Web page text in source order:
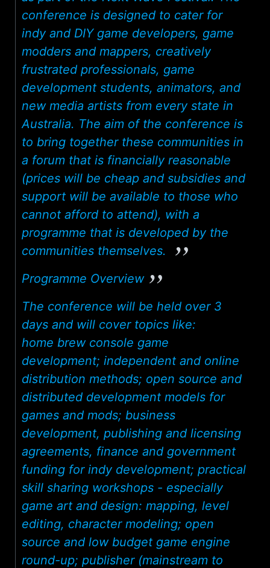
conference is designed to cater for
indy and DIY game developers, game
modders and mappers, creatively
frustrated professionals, game
development students, animators, and
new media artists from every state in
Australia. The aim of the conference is
to bring together these communities in
a forum that is financially reasonable
(prices will be cheap and subsidies and
support will be available to those who
cannot afford to attend), with a
programme that is developed by the
communities themselves.
Programme Overview
The conference will be held over 3
days and will cover topics like:
home brew console game
development; independent and online
distribution methods; open source and
distributed development models for
games and mods; business
development, publishing and licensing
agreements, finance and government
funding for indy development; practical
skill sharing workshops - especially
game art and design: mapping, level
editing, character modeling; open
source and low budget game engine
round-up; publisher (mainstream to